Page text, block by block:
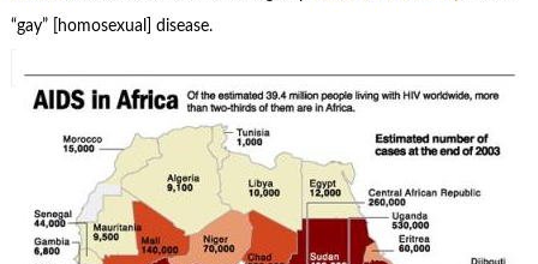
“gay” [homosexual] disease.